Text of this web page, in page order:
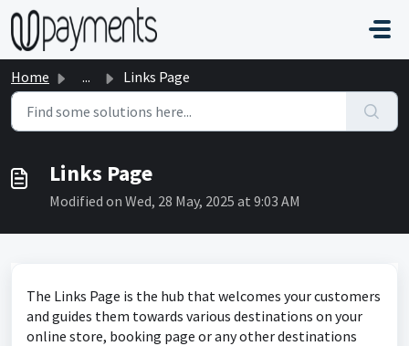
Skip to main content
Home ... Links Page
Links Page
Modified on Wed, 28 May, 2025 at 9:03 AM
The Links Page is the hub that welcomes your customers
and guides them towards various destinations on your
online store, booking page or any other destinations